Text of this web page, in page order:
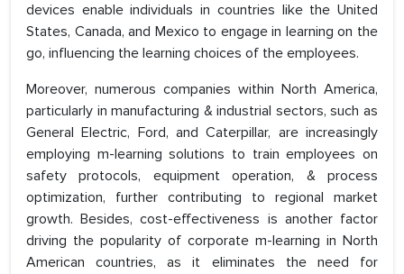
devices enable individuals in countries like the United
States, Canada, and Mexico to engage in learning on the
go, influencing the learning choices of the employees.
Moreover, numerous companies within North America,
particularly in manufacturing & industrial sectors, such as
General Electric, Ford, and Caterpillar, are increasingly
employing m-learning solutions to train employees on
safety protocols, equipment operation, & process
optimization, further contributing to regional market
growth. Besides, cost-effectiveness is another factor
driving the popularity of corporate m-learning in North
American countries, as it eliminates the need for